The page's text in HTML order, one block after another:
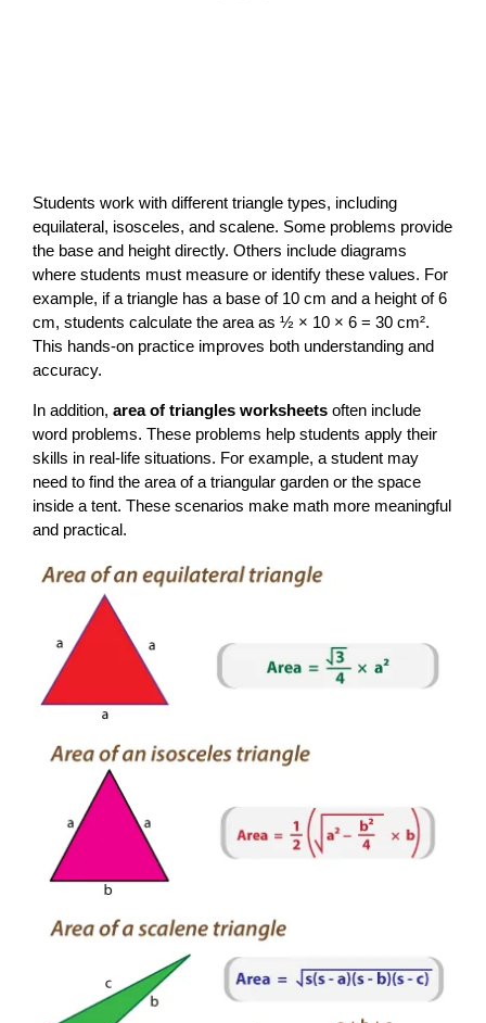
Students work with different triangle types, including
equilateral, isosceles, and scalene. Some problems provide
the base and height directly. Others include diagrams
where students must measure or identify these values. For
example, if a triangle has a base of 10 cm and a height of 6
cm, students calculate the area as ½ × 10 × 6 = 30 cm².
This hands-on practice improves both understanding and
accuracy.
In addition, area of triangles worksheets often include
word problems. These problems help students apply their
skills in real-life situations. For example, a student may
need to find the area of a triangular garden or the space
inside a tent. These scenarios make math more meaningful
and practical.